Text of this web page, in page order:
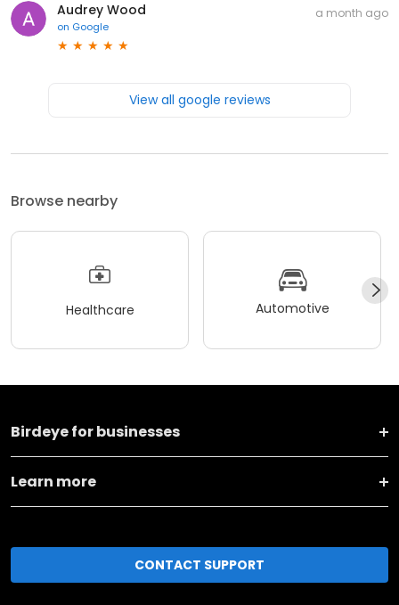
Audrey Wood
on Google
a month ago
View all google reviews
Browse nearby
Healthcare Automotive
Birdeye for businesses
Learn more
CONTACT SUPPORT